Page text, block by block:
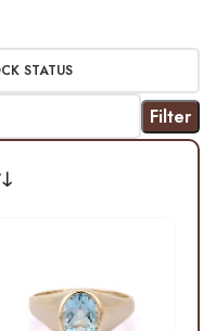
STATUS
Filter